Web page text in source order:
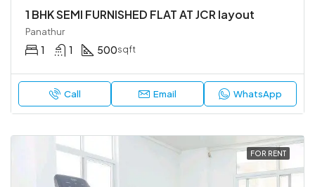
1 BHK SEMI FURNISHED FLAT AT JCR layout
Panathur
1 1 500sqft
Call Email WhatsApp
FOR RENT